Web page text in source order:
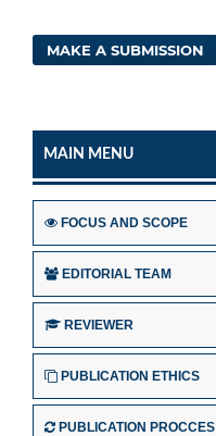
MAKE A SUBMISSION
MAIN MENU
FOCUS AND SCOPE
EDITORIAL TEAM
REVIEWER
PUBLICATION ETHICS
PUBLICATION PROCCES